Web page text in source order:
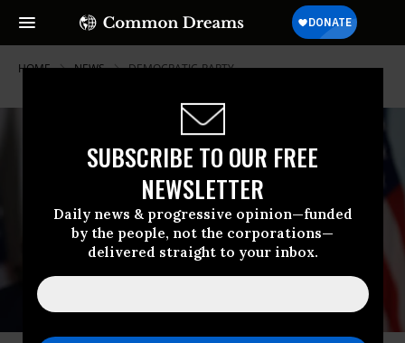
SUBSCRIBE TO OUR FREE
NEWSLETTER
Daily news & progressive opinion—funded
by the people, not the corporations—
delivered straight to your inbox.
HOME NEWS DEMOCRATIC-PARTY